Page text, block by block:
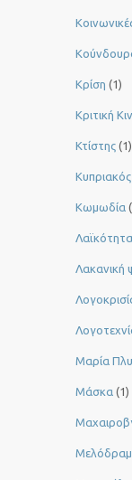
Κρίση (1)
Κριτική
Κτίστης (1)
Κωμωδία
Λαϊκότητα
Λακανική
Μαρία
Μάσκα (1)